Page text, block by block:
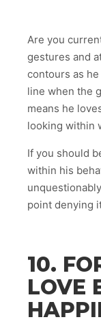
Are you
gestures and
contours as
line when the
means he
looking within
If you should
within his
point denying
10.
LOVE